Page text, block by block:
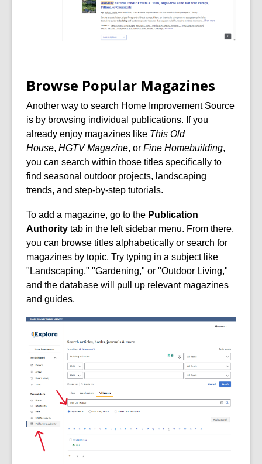
Browse Popular Magazines
Another way to search Home Improvement Source
is by browsing individual publications. If you
already enjoy magazines like This Old
House, HGTV Magazine, or Fine Homebuilding,
you can search within those titles specifically to
find seasonal outdoor projects, landscaping
trends, and step-by-step tutorials.
To add a magazine, go to the Publication
Authority tab in the left sidebar menu. From there,
you can browse titles alphabetically or search for
magazines by topic. Try typing in a subject like
"Landscaping," "Gardening," or "Outdoor Living,"
and the database will pull up relevant magazines
and guides.